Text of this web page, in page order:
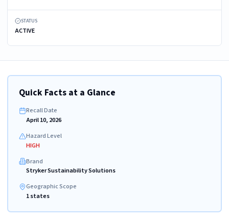
STATUS
ACTIVE
Quick Facts at a Glance
Recall Date
April 10, 2026
Hazard Level
HIGH
Brand
Stryker Sustainability Solutions
Geographic Scope
1 states